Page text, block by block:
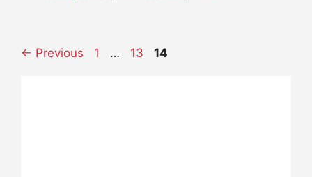
← Previous Page
1 … Page
13 Page
14